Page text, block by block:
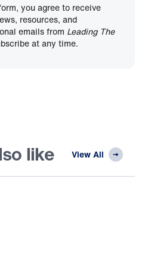
you agree to receive
resources, and
emails from Leading The
at any time.
like View All